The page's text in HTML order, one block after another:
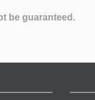
be guaranteed.